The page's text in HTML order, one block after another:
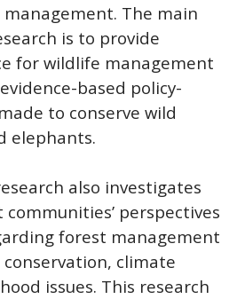
The main
is to provide
for wildlife management
based policy-
to conserve wild
elephants.
also investigates
perspectives
forest management
climate
issues. This research